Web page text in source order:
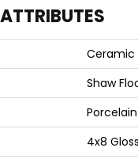
Ceramic
Shaw
Porcelain
4x8